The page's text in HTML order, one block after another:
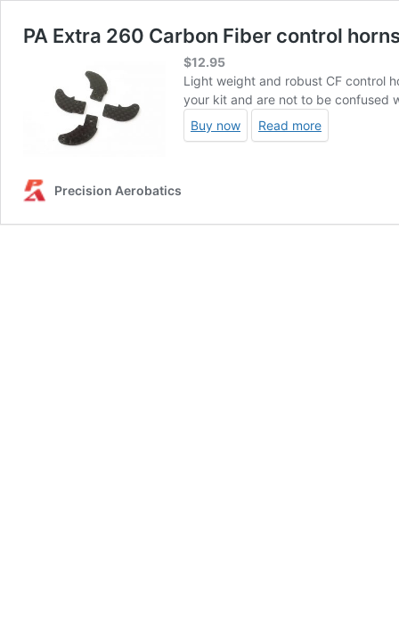
PA Extra 260 Carbon Fiber control
$12.95
Light weight and robust CF control
your kit and are not to be confused
Buy now
Read more
Precision Aerobatics